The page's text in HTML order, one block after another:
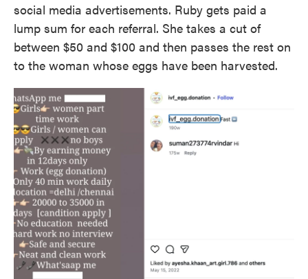
social media advertisements. Ruby gets paid a
lump sum for each referral. She takes a cut of
between $50 and $100 and then passes the rest on
to the woman whose eggs have been harvested.